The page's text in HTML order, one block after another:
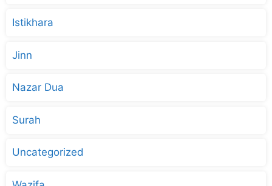
Istikhara
Jinn
Nazar Dua
Surah
Uncategorized